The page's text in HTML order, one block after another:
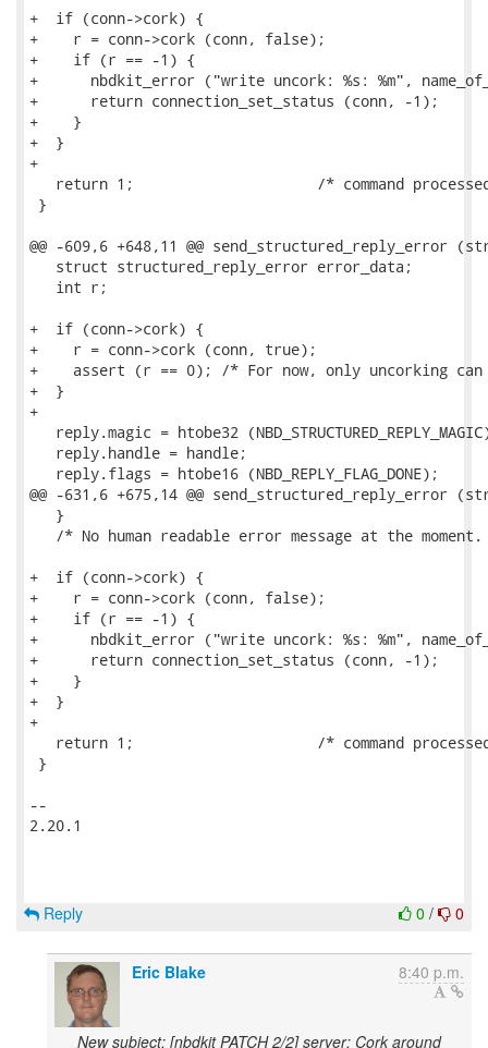
+  if (conn->cork) {
+    r = conn->cork (conn, false);
+    if (r == -1) {
+      nbdkit_error ("write uncork: %s: %m",
+      return connection_set_status (conn, -1);
+    }
+  }
+
return 1;                     /* command
}
@@ -609,6 +648,11 @@ send_structured_reply_error
   struct structured_reply_error error_data;
   int r;
+  if (conn->cork) {
+    r = conn->cork (conn, true);
+    assert (r == 0); /* For now, only uncorking
+  }
+
reply.magic = htobe32
   reply.handle = handle;
   reply.flags = htobe16 (NBD_REPLY_FLAG_DONE);
@@ -631,6 +675,14 @@ send_structured_reply_error
   }
/* No human readable error message at the moment.
+  if (conn->cork) {
+    r = conn->cork (conn, false);
+    if (r == -1) {
+      nbdkit_error ("write uncork: %s: %m",
+      return connection_set_status (conn, -1);
+    }
+  }
+
return 1;                     /* command
}
--
2.20.1
0 / 0
Reply
Eric Blake 8:40 p.m.
New subject: [nbdkit PATCH 2/2] server: Cork around